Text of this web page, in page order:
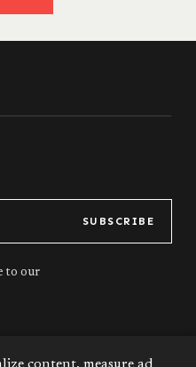
SUBSCRIBE
to our